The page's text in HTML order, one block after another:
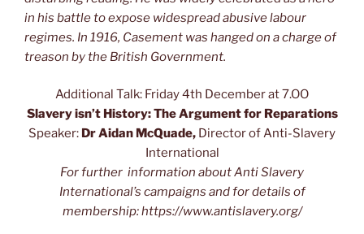
in his battle to expose widespread abusive labour
regimes. In 1916, Casement was hanged on a charge of
treason by the British Government.
Additional Talk: Friday 4th December at 7.OO
Slavery isn’t History: The Argument for Reparations
Speaker: Dr Aidan McQuade, Director of Anti-Slavery
International
For further information about Anti Slavery
International’s campaigns and for details of
membership: https://www.antislavery.org/